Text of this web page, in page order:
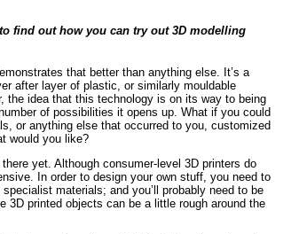
find out how you can try out 3D modelling
that better than anything else. It’s a
after layer of plastic, or similarly mouldable
the idea that this technology is on its way to being
of possibilities it opens up. What if you could
or anything else that occurred to you, customized
would you like?
yet. Although consumer-level 3D printers do
In order to design your own stuff, you need to
materials; and you’ll probably need to be
3D printed objects can be a little rough around the